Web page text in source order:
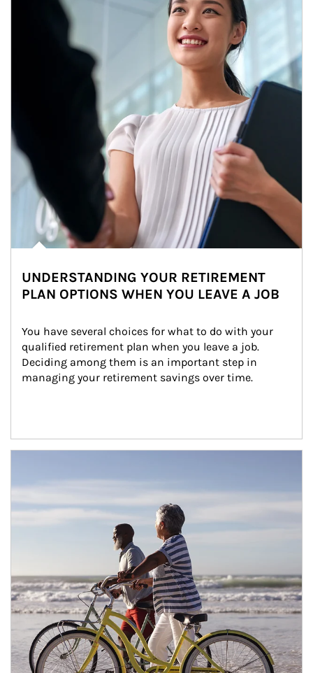
UNDERSTANDING YOUR RETIREMENT
PLAN OPTIONS WHEN YOU LEAVE A JOB
You have several choices for what to do with your
qualified retirement plan when you leave a job.
Deciding among them is an important step in
managing your retirement savings over time.